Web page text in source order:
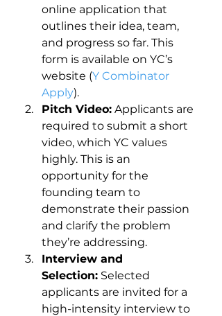
online application that
outlines their idea, team,
and progress so far. This
form is available on YC’s
website (Y Combinator
Apply).
Pitch Video: Applicants are
required to submit a short
video, which YC values
highly. This is an
opportunity for the
founding team to
demonstrate their passion
and clarify the problem
they’re addressing.
Interview and
Selection: Selected
applicants are invited for a
high-intensity interview to